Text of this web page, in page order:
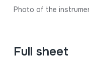
Photo of the
Full sheet